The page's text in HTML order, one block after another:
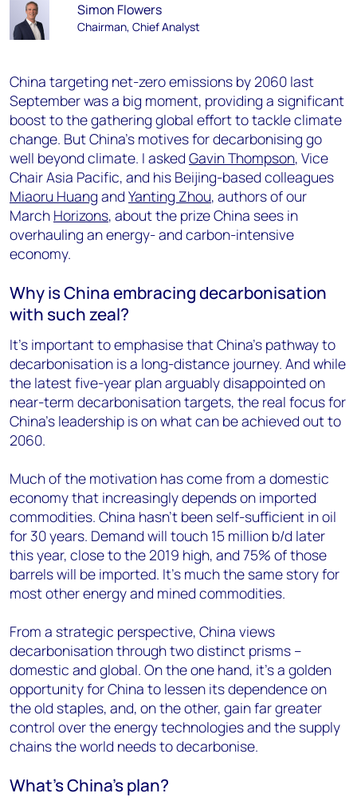
Simon Flowers
Chairman, Chief Analyst
China targeting net-zero emissions by 2060 last
September was a big moment, providing a significant
boost to the gathering global effort to tackle climate
change. But China’s motives for decarbonising go
well beyond climate. I asked Gavin Thompson, Vice
Chair Asia Pacific, and his Beijing-based colleagues
Miaoru Huang and Yanting Zhou, authors of our
March Horizons, about the prize China sees in
overhauling an energy- and carbon-intensive
economy.
Why is China embracing decarbonisation
with such zeal?
It’s important to emphasise that China’s pathway to
decarbonisation is a long-distance journey. And while
the latest five-year plan arguably disappointed on
near-term decarbonisation targets, the real focus for
China’s leadership is on what can be achieved out to
2060.
Much of the motivation has come from a domestic
economy that increasingly depends on imported
commodities. China hasn’t been self-sufficient in oil
for 30 years. Demand will touch 15 million b/d later
this year, close to the 2019 high, and 75% of those
barrels will be imported. It’s much the same story for
most other energy and mined commodities.
From a strategic perspective, China views
decarbonisation through two distinct prisms –
domestic and global. On the one hand, it’s a golden
opportunity for China to lessen its dependence on
the old staples, and, on the other, gain far greater
control over the energy technologies and the supply
chains the world needs to decarbonise.
What’s China’s plan?